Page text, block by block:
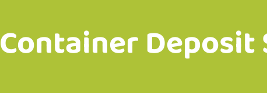
Container Deposit